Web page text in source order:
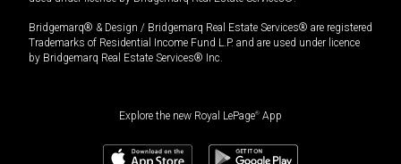
Bridgemarq® & Design / Bridgemarq Real Estate Services® are registered
Trademarks of Residential Income Fund L.P. and are used under licence
by Bridgemarq Real Estate Services® Inc.
Explore the new Royal LePage® App